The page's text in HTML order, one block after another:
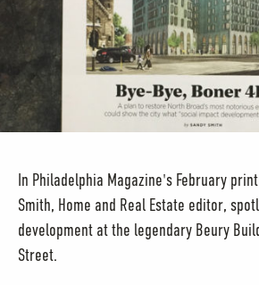
In Philadelphia Magazine's February
Smith, Home and Real Estate editor,
development at the legendary Beury
Street.